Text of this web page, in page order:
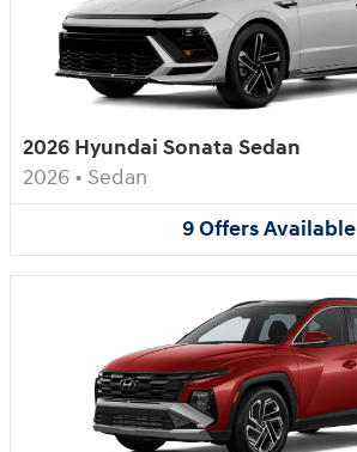
2026 Hyundai Sonata Sedan
2026 • Sedan
9OffersAvailable